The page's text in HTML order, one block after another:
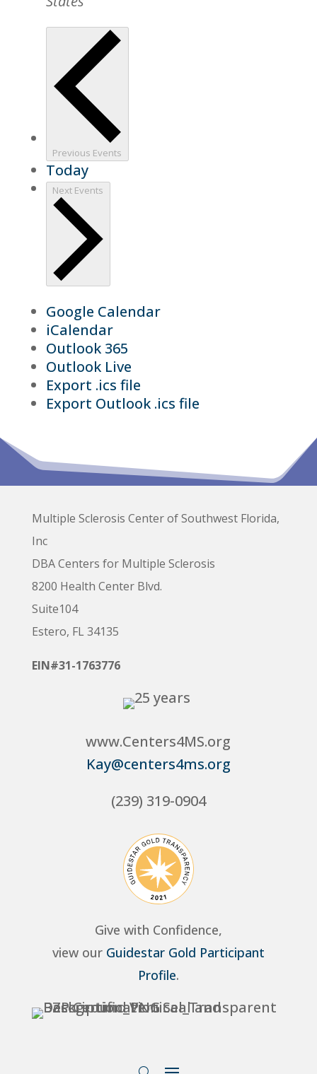
Previous Events
Today
Next Events
Google Calendar
iCalendar
Outlook 365
Outlook Live
Export .ics file
Export Outlook .ics file
Multiple Sclerosis Center of Southwest Florida,
Inc
DBA Centers for Multiple Sclerosis
8200 Health Center Blvd.
Suite104
Estero, FL 34135
EIN#31-1763776
www.Centers4MS.org
Kay@centers4ms.org
(239) 319-0904
Give with Confidence,
view our Guidestar Gold Participant
Profile.